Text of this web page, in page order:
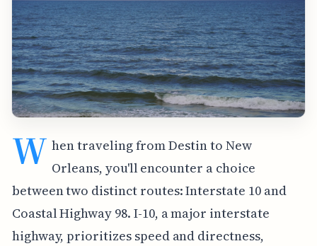
W hen traveling from Destin to New
Orleans, you'll encounter a choice
between two distinct routes: Interstate 10 and
Coastal Highway 98. I-10, a major interstate
highway, prioritizes speed and directness,